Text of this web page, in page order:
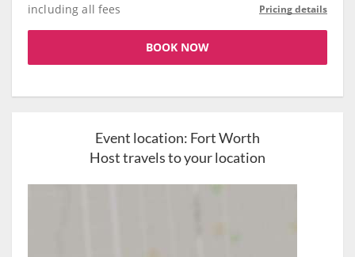
including all fees Pricing details
BOOK NOW
Event location: Fort Worth
Host travels to your location